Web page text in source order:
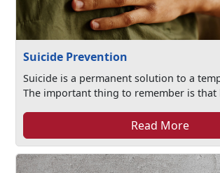
Suicide Prevention
Suicide is a permanent solution to a
The important thing to remember is that
Read More